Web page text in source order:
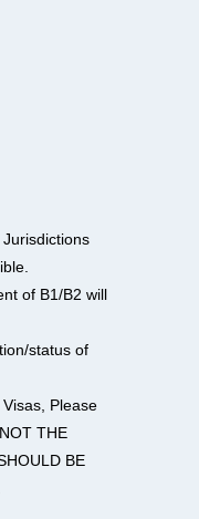
of B1/B2 will
status of
Please
THE
BE